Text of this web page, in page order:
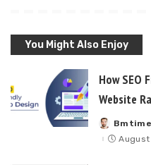
You Might Also Enjoy
How SEO
Website
Posted
by
August